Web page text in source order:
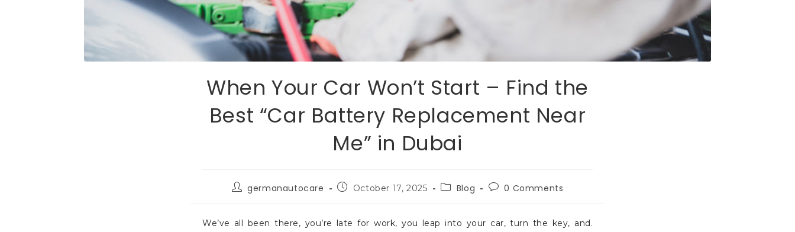
When Your Car Won’t Start – Find the
Best “Car Battery Replacement Near
Me” in Dubai
germanautocare October 17, 2025 Blog 0 Comments
We’ve all been there, you’re late for work, you leap into your car, turn the key, and.